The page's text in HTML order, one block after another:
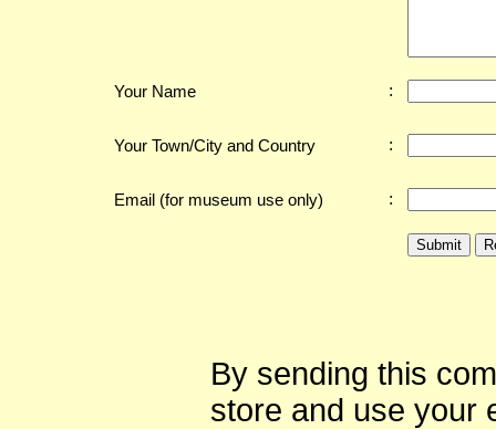
Your Name :
Your Town/City and Country :
Email (for museum use only) :
By sending this
store and use your